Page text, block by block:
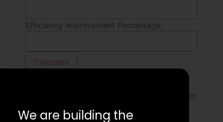
Efficiency Improvement Percentage:
Calculate
The result may be incorrect. The calculator was generated by
We are building the